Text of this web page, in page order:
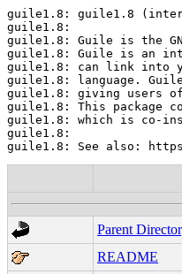
guile1.8: guile1.8
guile1.8:
guile1.8: Guile is the
guile1.8: Guile is an
guile1.8: can link into
guile1.8: language.
guile1.8: giving users of
guile1.8: This package
guile1.8: which is co-
guile1.8:
Parent
README